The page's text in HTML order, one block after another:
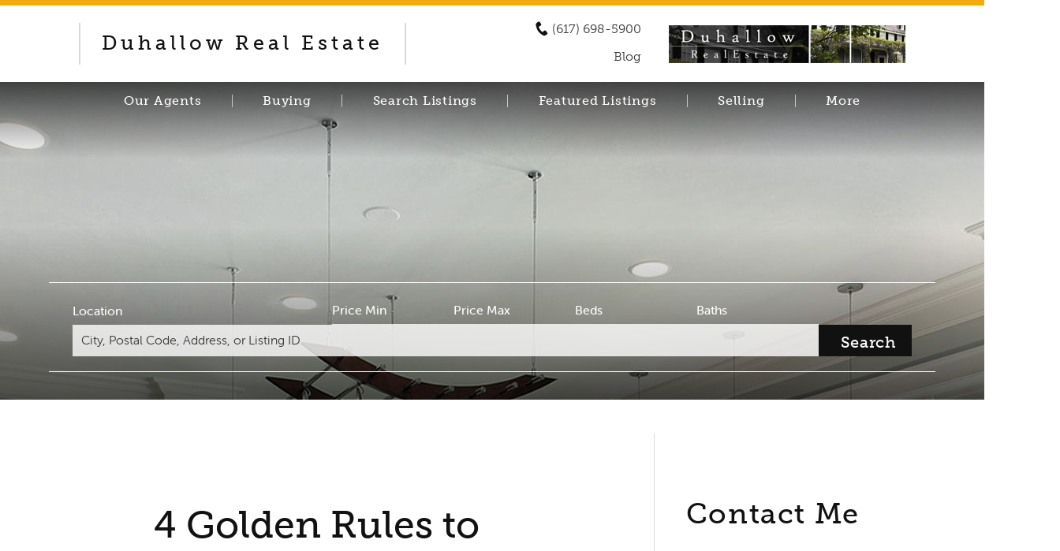
Duhallow Real Estate
(617) 698-5900
Blog
Our Agents Buying Search Listings Featured Listings Selling More
Location Price Min Price Max Beds Baths
Search
4 Golden Rules to
Contact Me